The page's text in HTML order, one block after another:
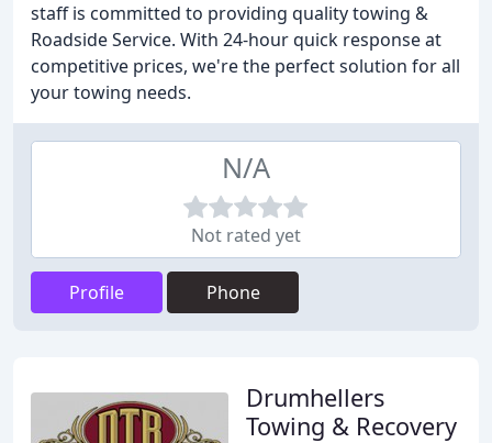
staff is committed to providing quality towing &
Roadside Service. With 24-hour quick response at
competitive prices, we're the perfect solution for all
your towing needs.
N/A
Not rated yet
Profile Phone
Drumhellers
Towing & Recovery